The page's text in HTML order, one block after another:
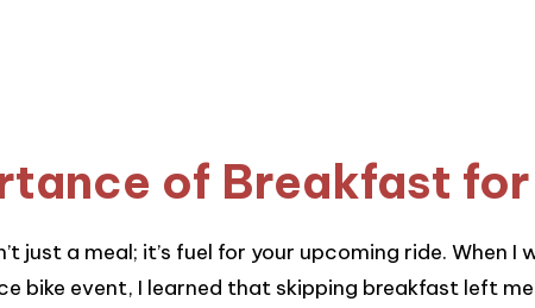
of Breakfast for
just a meal; it’s fuel for your upcoming ride. When
bike event, I learned that skipping breakfast left me